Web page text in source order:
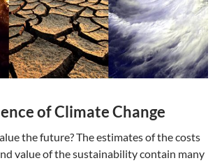
of Climate Change
the future? The estimates of the costs
value of the sustainability contain many